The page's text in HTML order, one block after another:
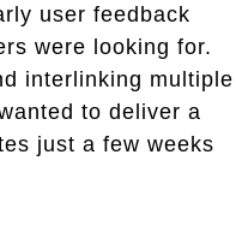
user feedback
were looking for.
interlinking multiple
to deliver a
just a few weeks